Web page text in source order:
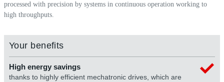
processed with precision by systems in continuous operation working to
high throughputs.
Your benefits
High energy savings
thanks to highly efficient mechatronic drives, which are